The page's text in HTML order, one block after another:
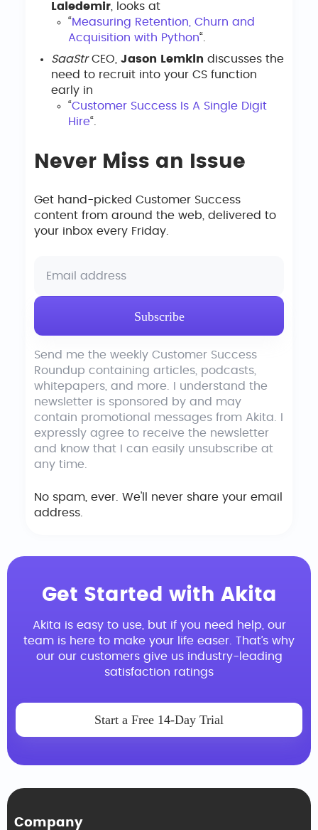
Laledemir , looks at
“Measuring Retention, Churn and
Acquisition with Python“.
SaaStrCEO, Jason Lemkin discusses the
need to recruit into your CS function
early in
“Customer Success Is A Single Digit
Hire“.
Never Miss an Issue
Get hand-picked Customer Success
content from around the web, delivered to
your inbox every Friday.
Send me the weekly Customer Success
Roundup containing articles, podcasts,
whitepapers, and more. I understand the
newsletter is sponsored by and may
contain promotional messages from Akita. I
expressly agree to receive the newsletter
and know that I can easily unsubscribe at
any time.
No spam, ever. We'll never share your email
address.
Get Started with Akita
Akita is easy to use, but if you need help, our
team is here to make your life easer. That’s why
our our customers give us industry-leading
satisfaction ratings
Start a Free 14-Day Trial
Company